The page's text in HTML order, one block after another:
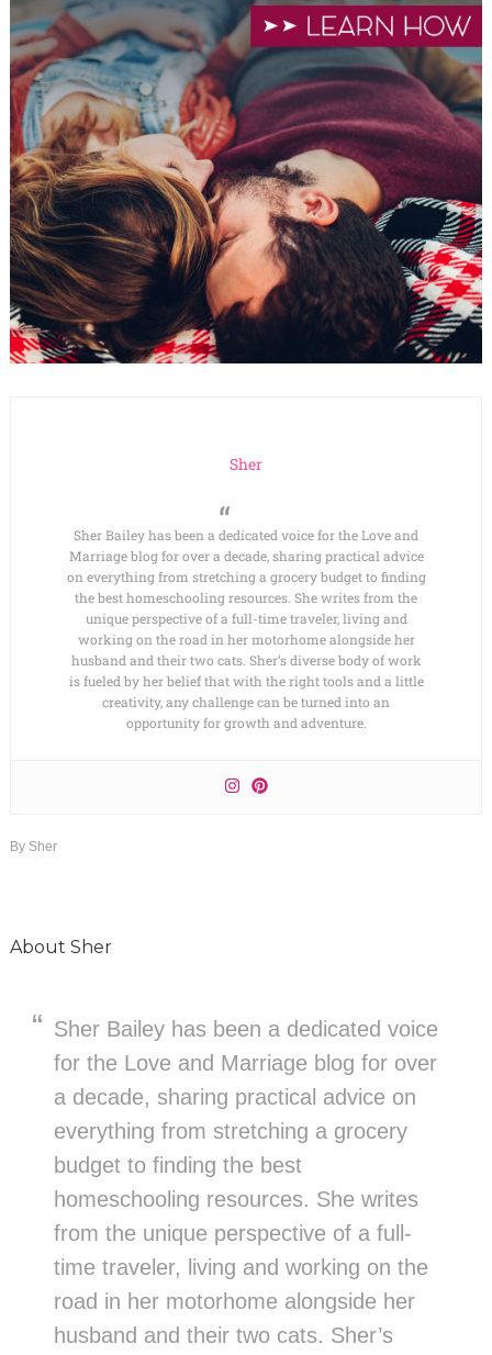
Sher
Sher Bailey has been a dedicated voice for the Love and
Marriage blog for over a decade, sharing practical advice
on everything from stretching a grocery budget to finding
the best homeschooling resources. She writes from the
unique perspective of a full-time traveler, living and
working on the road in her motorhome alongside her
husband and their two cats. Sher’s diverse body of work
is fueled by her belief that with the right tools and a little
creativity, any challenge can be turned into an
opportunity for growth and adventure.
By Sher
About Sher
Sher Bailey has been a dedicated voice
for the Love and Marriage blog for over
a decade, sharing practical advice on
everything from stretching a grocery
budget to finding the best
homeschooling resources. She writes
from the unique perspective of a full-
time traveler, living and working on the
road in her motorhome alongside her
husband and their two cats. Sher’s